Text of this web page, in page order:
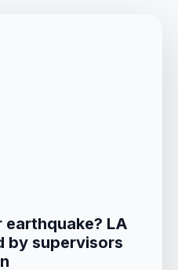
earthquake? LA
by supervisors